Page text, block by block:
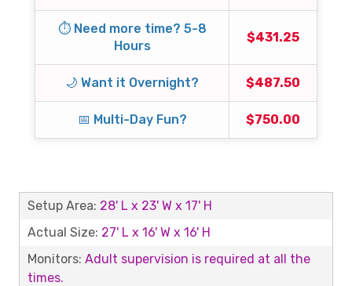
⏱️ Need more time? 5-8
Hours
$431.25
🌙 Want it Overnight? $487.50
📅 Multi-Day Fun? $750.00
Setup Area: 28' L x 23' W x 17' H
Actual Size: 27' L x 16' W x 16' H
Monitors: Adult supervision is required at all the
times.